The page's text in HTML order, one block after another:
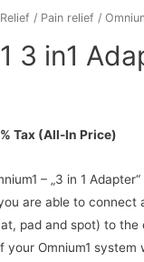
/ Pain relief /
3 in1
Tax (All-In Price)
– „3 in 1
are able to connect
pad and spot) to the
your Omnium1 system